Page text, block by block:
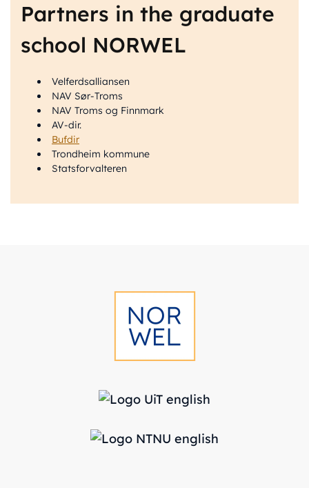
Partners in the graduate
school NORWEL
Velferdsalliansen
NAV Sør-Troms
NAV Troms og Finnmark
AV-dir.
Bufdir
Trondheim kommune
Statsforvalteren